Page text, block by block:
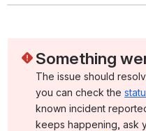
Something
The issue should
you can check the
known incident
keeps happening, ask